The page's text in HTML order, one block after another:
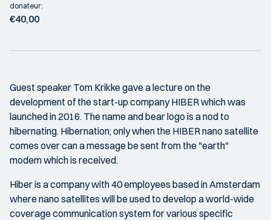
donateur:
€40,00
Guest speaker Tom Krikke gave a lecture on the
development of the start-up company HIBER which was
launched in 2016. The name and bear logo is a nod to
hibernating. Hibernation; only when the HIBER nano satellite
comes over can a message be sent from the "earth"
modem which is received.
Hiber is a company with 40 employees based in Amsterdam
where nano satellites will be used to develop a world-wide
coverage communication system for various specific